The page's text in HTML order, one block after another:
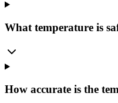
What temperature is
How accurate is the